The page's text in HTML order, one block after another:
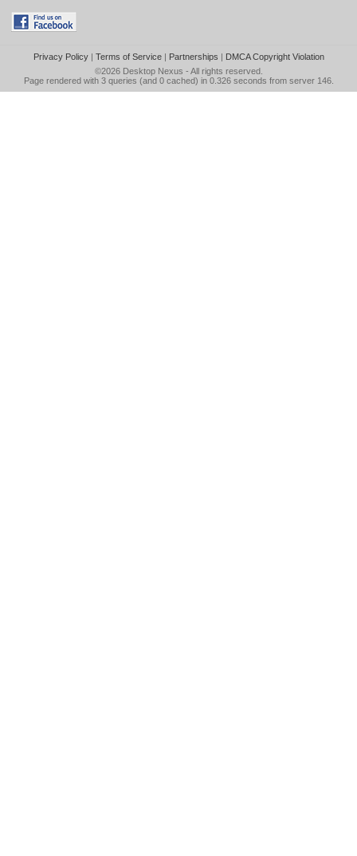
Privacy Policy| Terms of Service| Partnerships | DMCA Copyright Violation
©2026 Desktop Nexus - All rights reserved.
Page rendered with 3 queries (and 0 cached) in 0.326 seconds from server 146.